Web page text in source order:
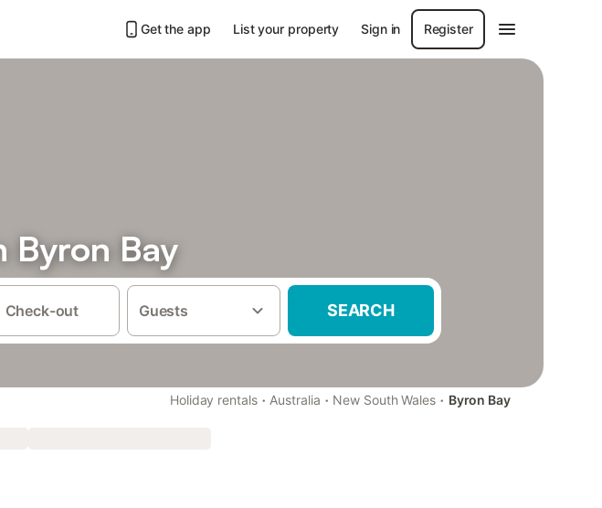
Get the app List your property Sign in Register
Byron Bay
Check-out Guests SEARCH
Holiday rentals · Australia · New South Wales · Byron Bay